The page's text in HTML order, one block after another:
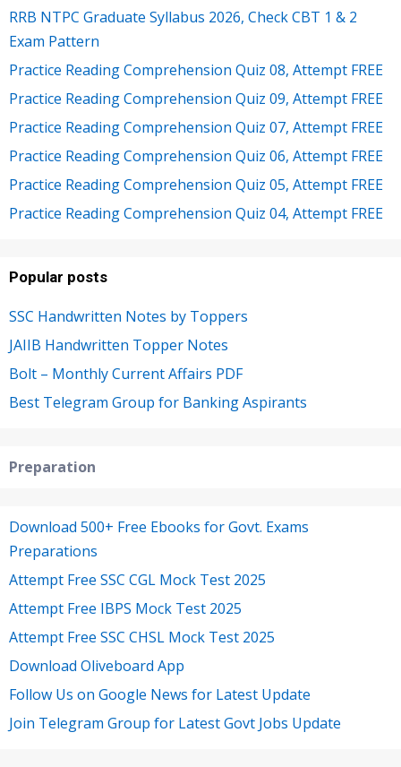
RRB NTPC Graduate Syllabus 2026, Check CBT 1 & 2
Exam Pattern
Practice Reading Comprehension Quiz 08, Attempt FREE
Practice Reading Comprehension Quiz 09, Attempt FREE
Practice Reading Comprehension Quiz 07, Attempt FREE
Practice Reading Comprehension Quiz 06, Attempt FREE
Practice Reading Comprehension Quiz 05, Attempt FREE
Practice Reading Comprehension Quiz 04, Attempt FREE
Popular posts
SSC Handwritten Notes by Toppers
JAIIB Handwritten Topper Notes
Bolt – Monthly Current Affairs PDF
Best Telegram Group for Banking Aspirants
Preparation
Download 500+ Free Ebooks for Govt. Exams
Preparations
Attempt Free SSC CGL Mock Test 2025
Attempt Free IBPS Mock Test 2025
Attempt Free SSC CHSL Mock Test 2025
Download Oliveboard App
Follow Us on Google News for Latest Update
Join Telegram Group for Latest Govt Jobs Update